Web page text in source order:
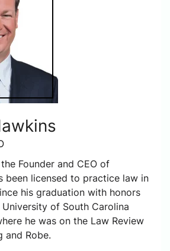
Founder and CEO of
been licensed to practice law in
his graduation with honors
of South Carolina
he was on the Law Review
and Robe.